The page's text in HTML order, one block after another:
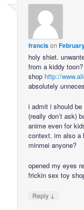
francison
holy shiet.
from a kiddy
shop http://
absolutely
i admit i should
(really don’t ask)
anime even for
context. im also a
minmei anyone?
opened my eyes
frickin sex toy
Reply ↓